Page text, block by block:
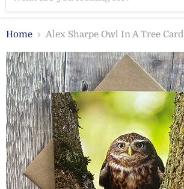
Home Alex Sharpe Owl In A Tree Card